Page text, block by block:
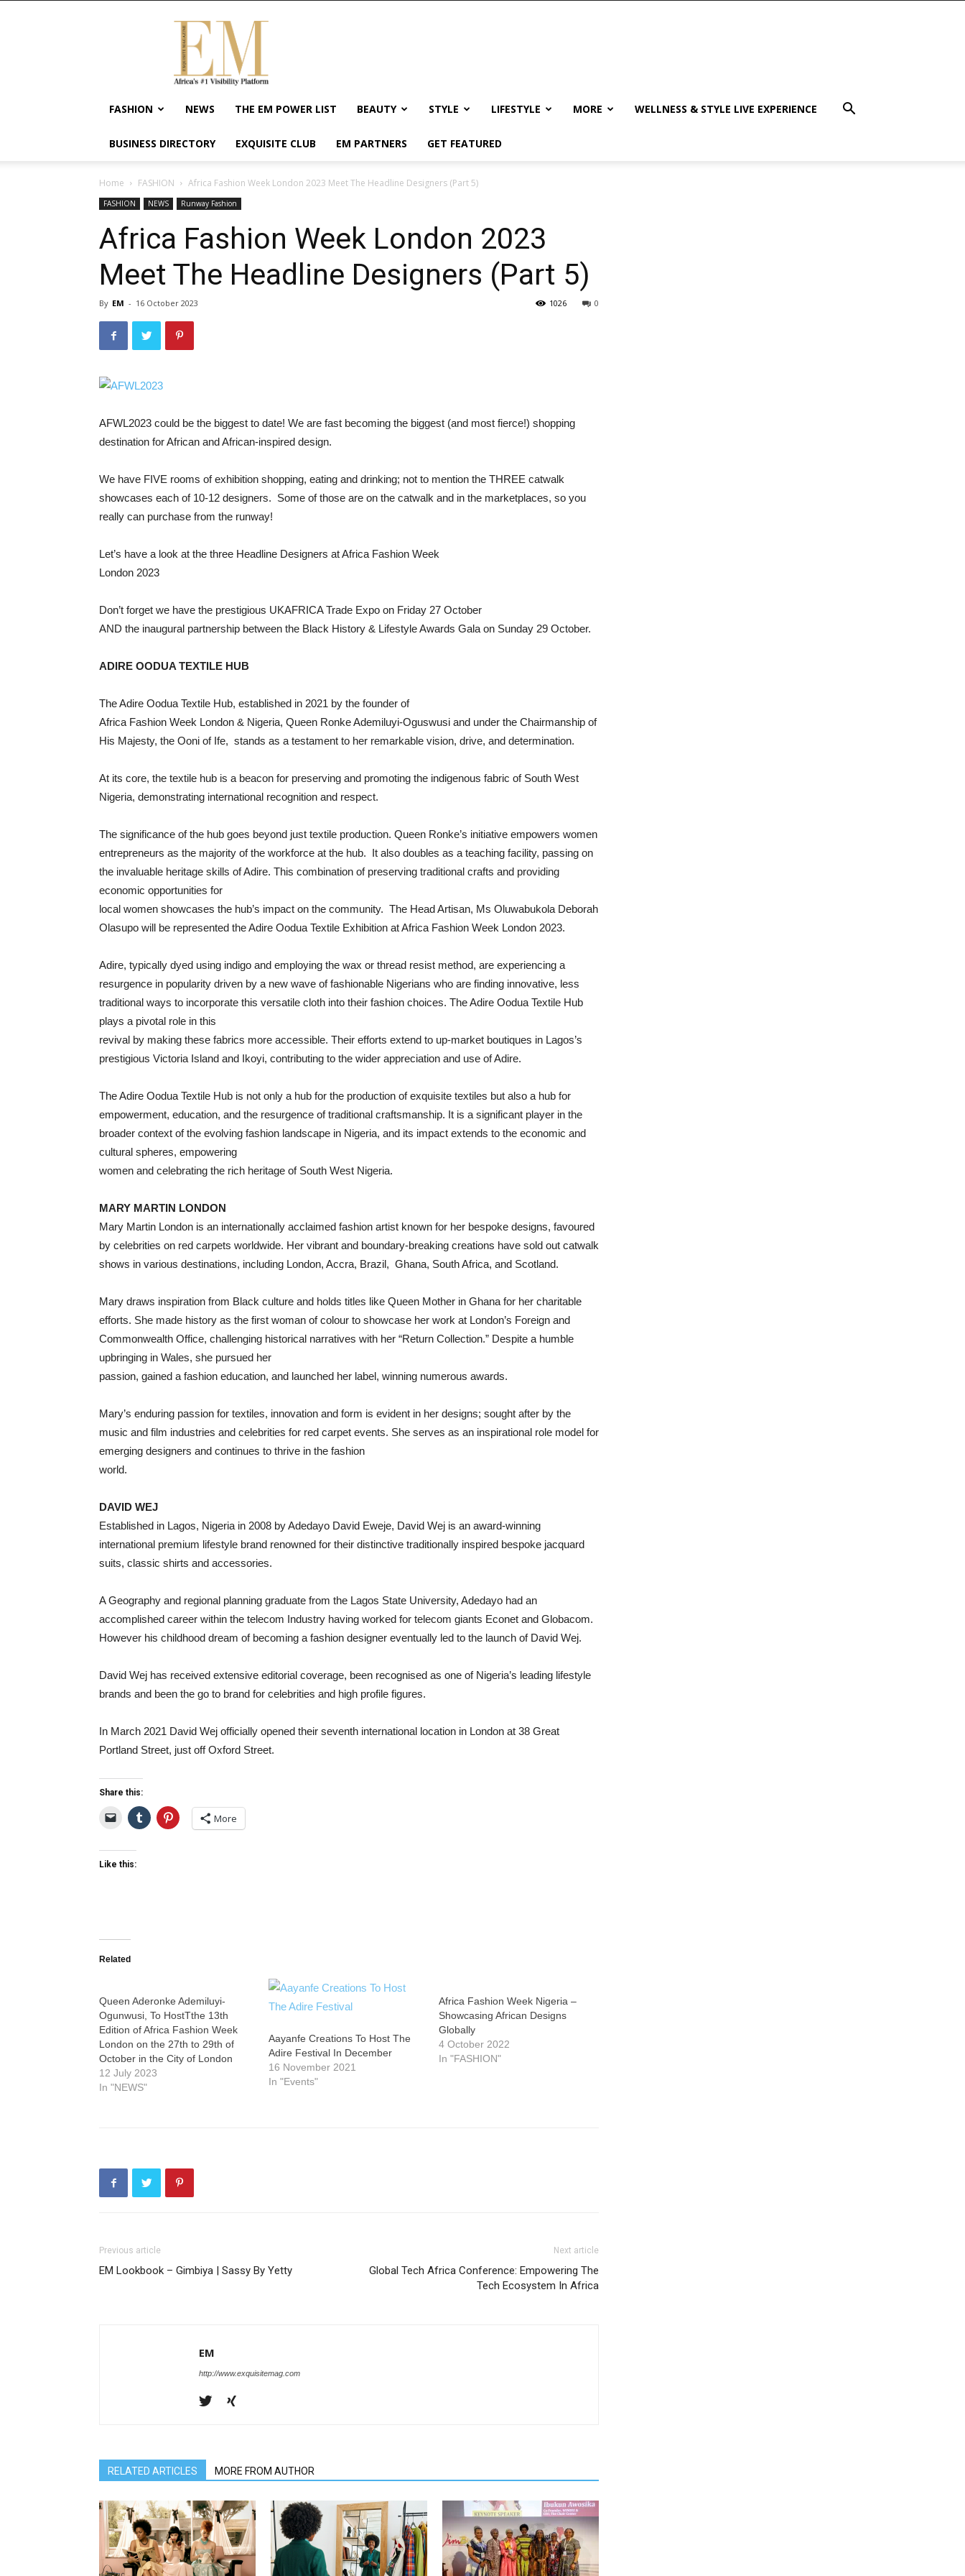
Exquisite
Magazine
Africa's
#1
Visibility
Wellness
Enterpreneurship
Empowerment
FASHION NEWS THE EM POWER LIST BEAUTY STYLE LIFESTYLE MORE WELLNESS & STYLE LIVE EXPERIENCE
BUSINESS DIRECTORY EXQUISITE CLUB EM PARTNERS GET FEATURED
Home FASHION Africa Fashion Week London 2023 Meet The Headline Designers (Part 5)
FASHION NEWS Runway Fashion
Africa Fashion Week London 2023
Meet The Headline Designers (Part 5)
By EM - 16 October 2023 0
1026
AFWL2023 could be the biggest to date! We are fast becoming the biggest (and most fierce!) shopping
destination for African and African-inspired design.
We have FIVE rooms of exhibition shopping, eating and drinking; not to mention the THREE catwalk
showcases each of 10-12 designers. Some of those are on the catwalk and in the marketplaces, so you
really can purchase from the runway!
Let’s have a look at the three Headline Designers at Africa Fashion Week
London 2023
Don’t forget we have the prestigious UKAFRICA Trade Expo on Friday 27 October
AND the inaugural partnership between the Black History & Lifestyle Awards Gala on Sunday 29 October.
ADIRE OODUA TEXTILE HUB
The Adire Oodua Textile Hub, established in 2021 by the founder of
Africa Fashion Week London & Nigeria, Queen Ronke Ademiluyi-Oguswusi and under the Chairmanship of
His Majesty, the Ooni of Ife, stands as a testament to her remarkable vision, drive, and determination.
At its core, the textile hub is a beacon for preserving and promoting the indigenous fabric of South West
Nigeria, demonstrating international recognition and respect.
The significance of the hub goes beyond just textile production. Queen Ronke’s initiative empowers women
entrepreneurs as the majority of the workforce at the hub. It also doubles as a teaching facility, passing on
the invaluable heritage skills of Adire. This combination of preserving traditional crafts and providing
economic opportunities for
local women showcases the hub’s impact on the community. The Head Artisan, Ms Oluwabukola Deborah
Olasupo will be represented the Adire Oodua Textile Exhibition at Africa Fashion Week London 2023.
Adire, typically dyed using indigo and employing the wax or thread resist method, are experiencing a
resurgence in popularity driven by a new wave of fashionable Nigerians who are finding innovative, less
traditional ways to incorporate this versatile cloth into their fashion choices. The Adire Oodua Textile Hub
plays a pivotal role in this
revival by making these fabrics more accessible. Their efforts extend to up-market boutiques in Lagos’s
prestigious Victoria Island and Ikoyi, contributing to the wider appreciation and use of Adire.
The Adire Oodua Textile Hub is not only a hub for the production of exquisite textiles but also a hub for
empowerment, education, and the resurgence of traditional craftsmanship. It is a significant player in the
broader context of the evolving fashion landscape in Nigeria, and its impact extends to the economic and
cultural spheres, empowering
women and celebrating the rich heritage of South West Nigeria.
MARY MARTIN LONDON
Mary Martin London is an internationally acclaimed fashion artist known for her bespoke designs, favoured
by celebrities on red carpets worldwide. Her vibrant and boundary-breaking creations have sold out catwalk
shows in various destinations, including London, Accra, Brazil, Ghana, South Africa, and Scotland.
Mary draws inspiration from Black culture and holds titles like Queen Mother in Ghana for her charitable
efforts. She made history as the first woman of colour to showcase her work at London’s Foreign and
Commonwealth Office, challenging historical narratives with her “Return Collection.” Despite a humble
upbringing in Wales, she pursued her
passion, gained a fashion education, and launched her label, winning numerous awards.
Mary’s enduring passion for textiles, innovation and form is evident in her designs; sought after by the
music and film industries and celebrities for red carpet events. She serves as an inspirational role model for
emerging designers and continues to thrive in the fashion
world.
DAVID WEJ
Established in Lagos, Nigeria in 2008 by Adedayo David Eweje, David Wej is an award-winning
international premium lifestyle brand renowned for their distinctive traditionally inspired bespoke jacquard
suits, classic shirts and accessories.
A Geography and regional planning graduate from the Lagos State University, Adedayo had an
accomplished career within the telecom Industry having worked for telecom giants Econet and Globacom.
However his childhood dream of becoming a fashion designer eventually led to the launch of David Wej.
David Wej has received extensive editorial coverage, been recognised as one of Nigeria’s leading lifestyle
brands and been the go to brand for celebrities and high profile figures.
In March 2021 David Wej officially opened their seventh international location in London at 38 Great
Portland Street, just off Oxford Street.
Share this:
More
Like this:
Related
Queen Aderonke Ademiluyi-
Ogunwusi, To HostTthe 13th
Edition of Africa Fashion Week
London on the 27th to 29th of
October in the City of London
12 July 2023
In "NEWS"
Aayanfe Creations To Host The
Adire Festival In December
16 November 2021
In "Events"
Africa Fashion Week Nigeria –
Showcasing African Designs
Globally
4 October 2022
In "FASHION"
Previous article
EM Lookbook – Gimbiya | Sassy By Yetty
Next article
Global Tech Africa Conference: Empowering The
Tech Ecosystem In Africa
EM
http://www.exquisitemag.com
RELATED ARTICLES MORE FROM AUTHOR